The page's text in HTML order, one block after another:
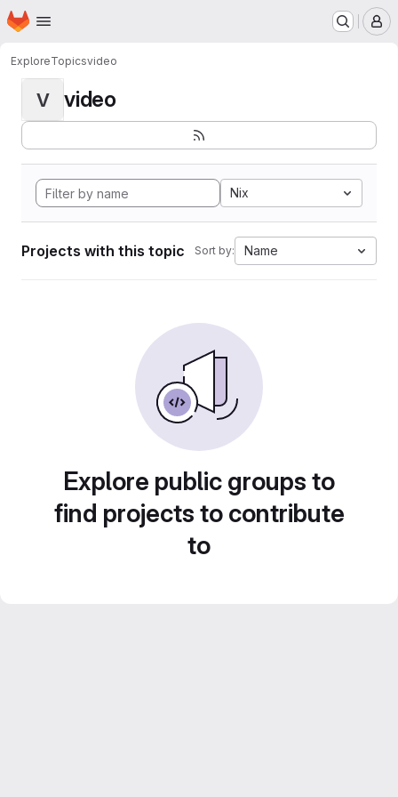
Skip to main content
Homepage
ExploreTopicsvideo
V video
Nix
Projects with this topic Sort by: Name
Explore public groups to
find projects to contribute
to